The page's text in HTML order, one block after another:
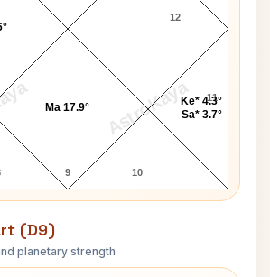
AstroKaya
9 10
11
12
Ma 17.9°
Ke* 4.3°
Sa* 3.7°
(D9)
planetary strength
Burman Navamsa Chart